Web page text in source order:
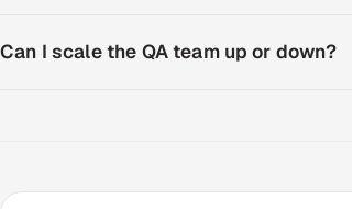
Can I scale the QA team up or down?